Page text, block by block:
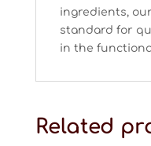
ingredients,
standard for
in the
Related